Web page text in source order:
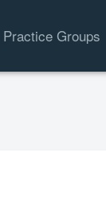
Practice Groups